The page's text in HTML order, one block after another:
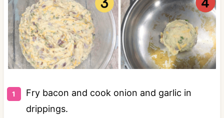
Fry bacon and cook onion and garlic in
drippings.